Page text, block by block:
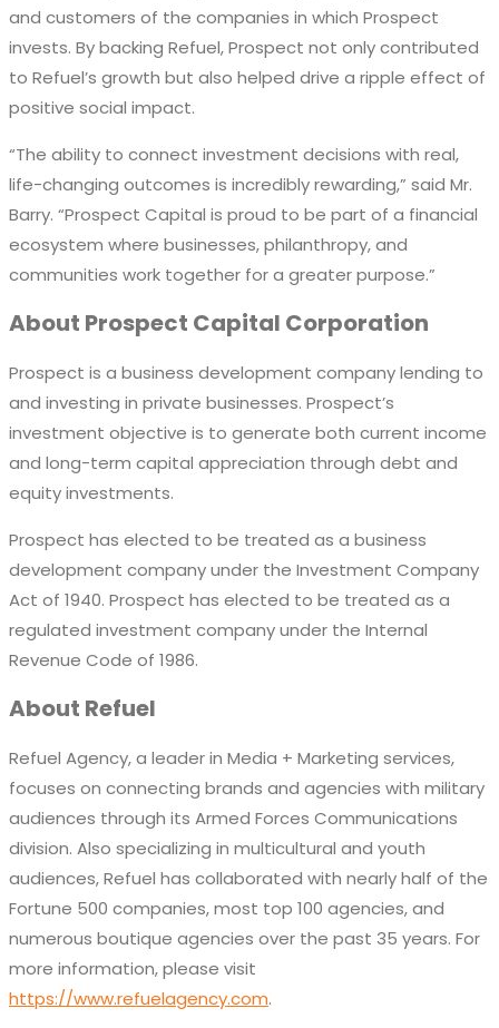
and customers of the companies in which Prospect
invests. By backing Refuel,Prospect not only contributed
to Refuel’s growth but also helped drive a ripple effect of
positive social impact.
“The ability to connect investment decisions with real,
life-changing outcomes is incredibly rewarding,” said Mr.
Barry. “Prospect Capital is proud to be part of a financial
ecosystem where businesses, philanthropy, and
communities work together for a greater purpose.”
About Prospect Capital Corporation
Prospect is a business development company lending to
and investing in private businesses. Prospect’s
investment objective is to generate both current income
and long-term capital appreciation through debt and
equity investments.
Prospect has elected to be treated as a business
development company under the Investment Company
Act of 1940. Prospect has elected to be treated as a
regulated investment company under the Internal
Revenue Code of 1986.
About Refuel
Refuel Agency, a leader in Media + Marketing services,
focuses on connecting brands and agencies with military
audiences through its Armed Forces Communications
division. Also specializing in multicultural and youth
audiences, Refuel has collaborated with nearly half of the
Fortune 500 companies, most top 100 agencies, and
numerous boutique agencies over the past 35 years. For
more information, please visit
https://www.refuelagency.com.